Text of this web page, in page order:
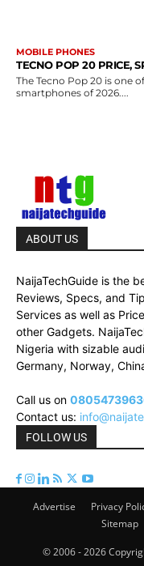
MOBILE PHONES
TECNO POP 20 PRICE,
The Tecno Pop 20 is one
smartphones of 2026....
ABOUT US
NaijaTechGuide is the
Reviews, Specs, and
Services as well as
other Gadgets.
Nigeria with sizable
Germany, Norway,
Call us on
Contact us:
FOLLOW US
Advertise Privacy
Sitemap
© 2006 - 2026